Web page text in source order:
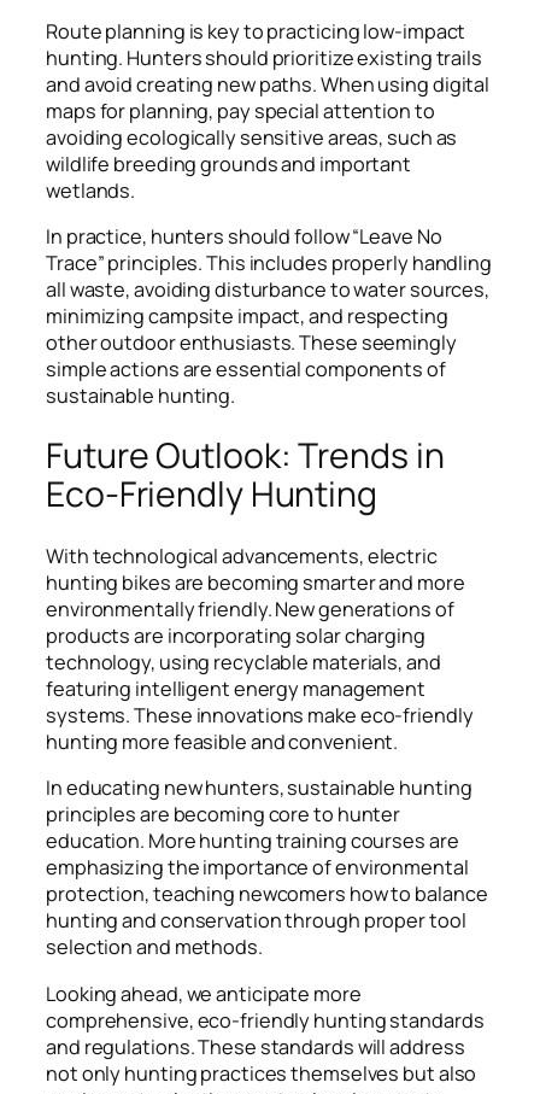
Route planning is key to practicing low-impact
hunting. Hunters should prioritize existing trails
and avoid creating new paths. When using digital
maps for planning, pay special attention to
avoiding ecologically sensitive areas, such as
wildlife breeding grounds and important
wetlands.
In practice, hunters should follow “Leave No
Trace” principles. This includes properly handling
all waste, avoiding disturbance to water sources,
minimizing campsite impact, and respecting
other outdoor enthusiasts. These seemingly
simple actions are essential components of
sustainable hunting.
Future Outlook: Trends in
Eco-Friendly Hunting
With technological advancements, electric
hunting bikes are becoming smarter and more
environmentally friendly. New generations of
products are incorporating solar charging
technology, using recyclable materials, and
featuring intelligent energy management
systems. These innovations make eco-friendly
hunting more feasible and convenient.
In educating new hunters, sustainable hunting
principles are becoming core to hunter
education. More hunting training courses are
emphasizing the importance of environmental
protection, teaching newcomers how to balance
hunting and conservation through proper tool
selection and methods.
Looking ahead, we anticipate more
comprehensive, eco-friendly hunting standards
and regulations. These standards will address
not only hunting practices themselves but also